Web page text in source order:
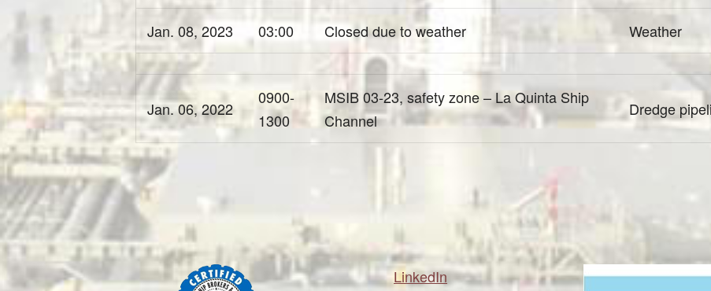
Jan. 08, 2023 03:00 Closed due to weather Weather
Jan. 06, 2022
0900-
1300
MSIB 03-23, safety zone – La Quinta Ship
Channel
Dredge
LinkedIn